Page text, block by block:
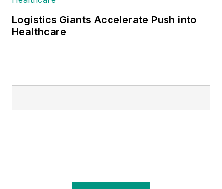
Logistics Giants Accelerate Push into
Healthcare